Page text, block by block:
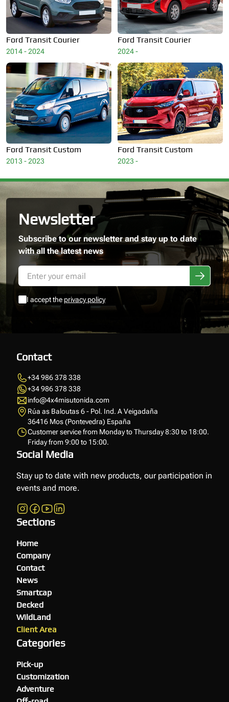
Ford Transit Courier
2014 - 2024
Ford Transit Courier
2024 -
Ford Transit Custom
2013 - 2023
Ford Transit Custom
2023 -
Newsletter
Subscribe to our newsletter and stay up to date
with all the latest news
I accept the privacy policy
Contact
+34 986 378 338
+34 986 378 338
info@4x4misutonida.com
Rúa as Baloutas 6 - Pol. Ind. A Veigadaña
36416 Mos (Pontevedra) España
Customer service from Monday to Thursday 8:30 to 18:00.
Friday from 9:00 to 15:00.
Social Media
Stay up to date with new products, our participation in
events and more.
Sections
Home
Company
Contact
News
Smartcap
Decked
WildLand
Client Area
Categories
Pick-up
Customization
Adventure